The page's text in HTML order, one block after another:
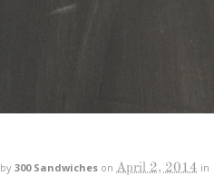
by 300 Sandwiches on April 2, 2014 in